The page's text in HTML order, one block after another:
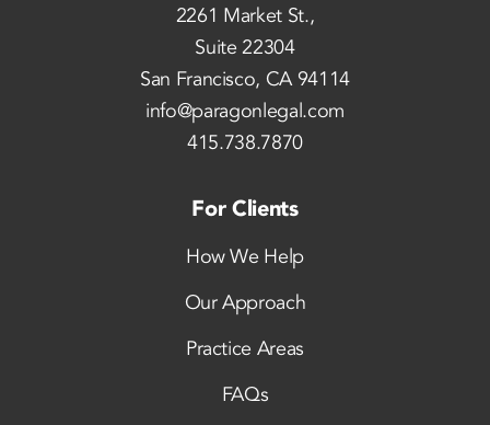
2261 Market St.,
Suite 22304
San Francisco, CA 94114
info@paragonlegal.com
415.738.7870
For Clients
How We Help
Our Approach
Practice Areas
FAQs